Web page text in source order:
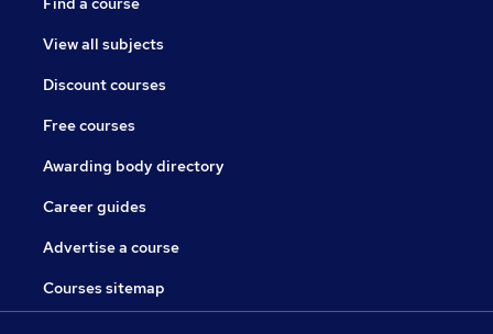
View all subjects
Discount courses
Free courses
Awarding body directory
Career guides
Advertise a course
Courses sitemap